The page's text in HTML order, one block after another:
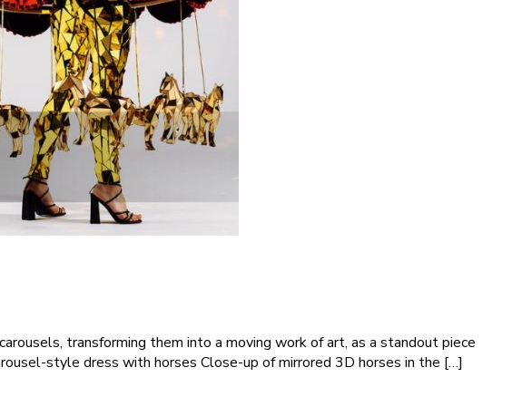
transforming them into a moving work of art, as a standout piece
style dress with horses Close-up of mirrored 3D horses in the […]